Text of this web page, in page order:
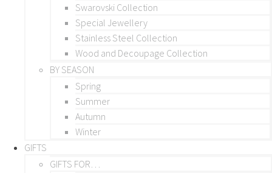
Swarovski Collection
Special Jewellery
Stainless Steel Collection
Wood and Decoupage Collection
BY SEASON
Spring
Summer
Autumn
Winter
GIFTS
GIFTS FOR…